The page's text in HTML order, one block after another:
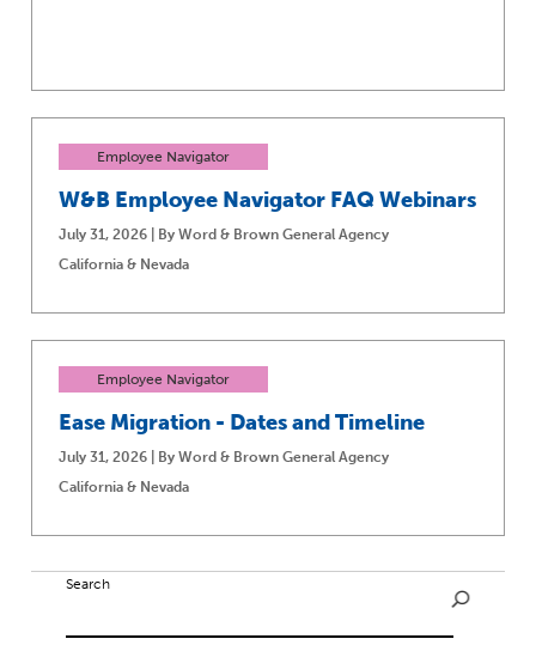
Employee Navigator
W&B Employee Navigator FAQ Webinars
July 31, 2026 | By Word & Brown General Agency
California & Nevada
Employee Navigator
Ease Migration - Dates and Timeline
July 31, 2026 | By Word & Brown General Agency
California & Nevada
Search